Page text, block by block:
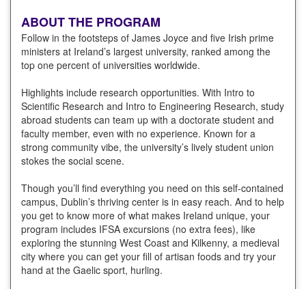
ABOUT THE PROGRAM
Follow in the footsteps of James Joyce and five Irish prime
ministers at Ireland’s largest university, ranked among the
top one percent of universities worldwide.
Highlights include research opportunities. With Intro to
Scientific Research and Intro to Engineering Research, study
abroad students can team up with a doctorate student and
faculty member, even with no experience. Known for a
strong community vibe, the university’s lively student union
stokes the social scene.
Though you’ll find everything you need on this self-contained
campus, Dublin’s thriving center is in easy reach. And to help
you get to know more of what makes Ireland unique, your
program includes IFSA excursions (no extra fees), like
exploring the stunning West Coast and Kilkenny, a medieval
city where you can get your fill of artisan foods and try your
hand at the Gaelic sport, hurling.